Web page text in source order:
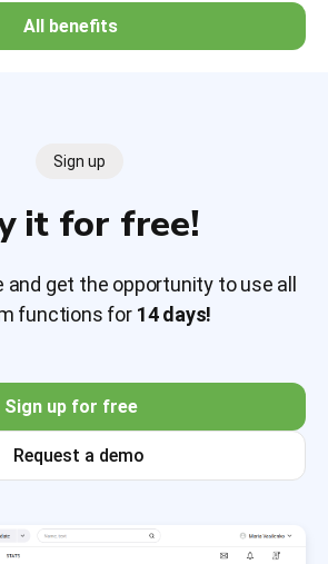
All benefits
Sign up
it for free!
get the opportunity to use all
functions for 14 days!
Sign up for free
Request a demo